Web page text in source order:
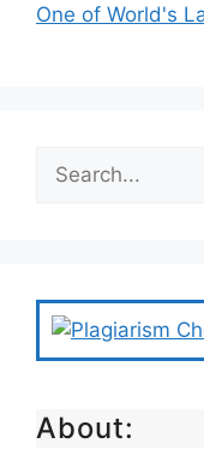
One of World's
About: